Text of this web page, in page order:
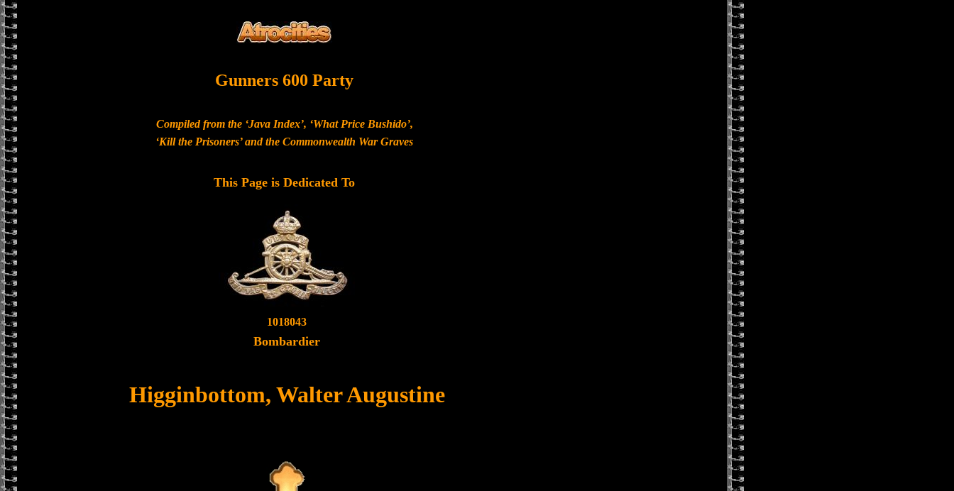
Gunners 600 Party
Compiled from the ‘Java Index’, ‘What Price Bushido’,
‘Kill the Prisoners’ and the Commonwealth War Graves
This Page is Dedicated To
1018043
Bombardier
Higginbottom, Walter Augustine